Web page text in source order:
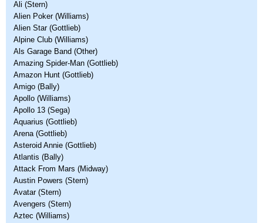
Ali (Stern)
Alien Poker (Williams)
Alien Star (Gottlieb)
Alpine Club (Williams)
Als Garage Band (Other)
Amazing Spider-Man (Gottlieb)
Amazon Hunt (Gottlieb)
Amigo (Bally)
Apollo (Williams)
Apollo 13 (Sega)
Aquarius (Gottlieb)
Arena (Gottlieb)
Asteroid Annie (Gottlieb)
Atlantis (Bally)
Attack From Mars (Midway)
Austin Powers (Stern)
Avatar (Stern)
Avengers (Stern)
Aztec (Williams)